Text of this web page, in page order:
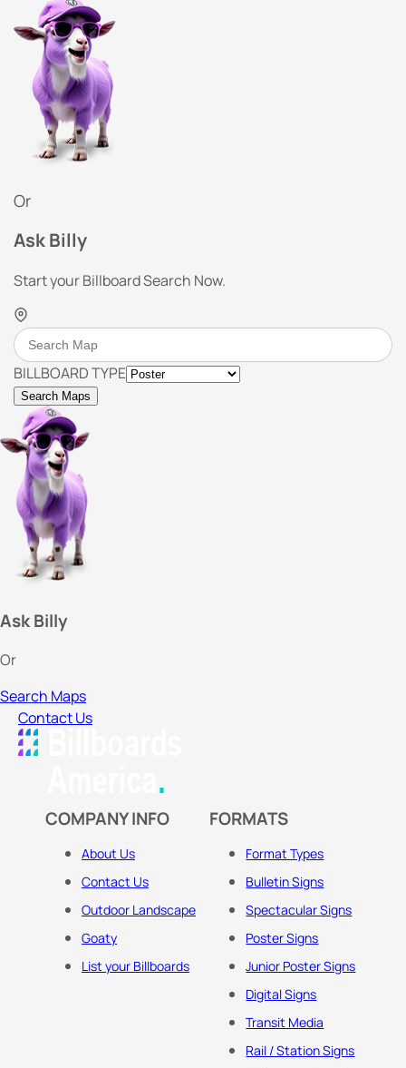
Or
Ask Billy
Start your Billboard Search Now.
BILLBOARD TYPE
Search Maps
Ask Billy
Or
Search Maps
Contact Us
COMPANY INFO
About Us
Contact Us
Outdoor Landscape
Goaty
List your Billboards
FORMATS
Format Types
Bulletin Signs
Spectacular Signs
Poster Signs
Junior Poster Signs
Digital Signs
Transit Media
Rail / Station Signs